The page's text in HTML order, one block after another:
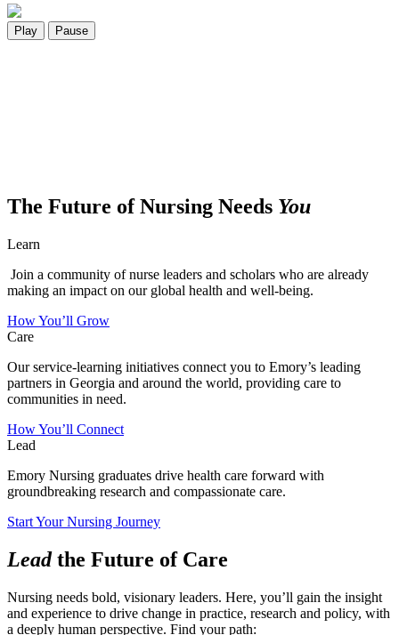
Play Pause
The Future of Nursing Needs You
Learn
Join a community of nurse leaders and scholars who are already
making an impact on our global health and well-being.
How You’ll Grow
Care
Our service-learning initiatives connect you to Emory’s leading
partners in Georgia and around the world, providing care to
communities in need.
How You’ll Connect
Lead
Emory Nursing graduates drive health care forward with
groundbreaking research and compassionate care.
Start Your Nursing Journey
Leadthe Future of Care
Nursing needs bold, visionary leaders. Here, you’ll gain the insight
and experience to drive change in practice, research and policy, with
a deeply human perspective. Find your path: